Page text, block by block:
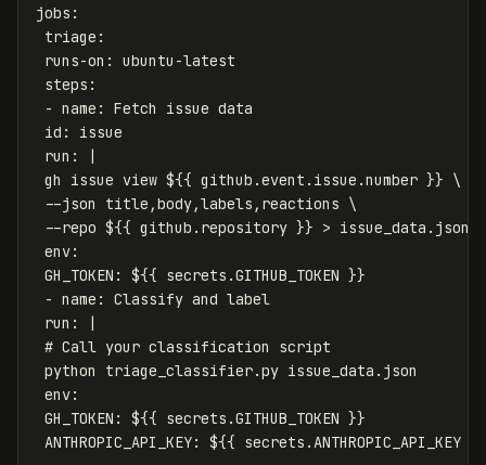
jobs :
triage :
runs-on :
ubuntu-latest
steps :
- name :
Fetch issue data
id :
issue
run :
gh issue view ${{ github.event.issue.number }} \
--json title,body,labels,reactions \
--repo ${{ github.repository }} > issue_data.json
env:
GH_TOKEN: ${{ secrets.GITHUB_TOKEN }}
- name: Classify and label
run: |
# Call your classification script
python triage_classifier.py issue_data.json
env:
GH_TOKEN: ${{ secrets.GITHUB_TOKEN }}
ANTHROPIC_API_KEY: ${{ secrets.ANTHROPIC_API_KEY }}